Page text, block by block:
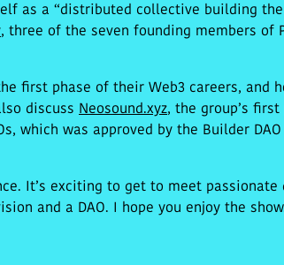
as a “distributed collective building
, three of the seven founding members of
first phase of their Web3 careers, and
discuss Neosound.xyz, the group’s first
which was approved by the Builder
It’s exciting to get to meet passionate
and a DAO. I hope you enjoy the